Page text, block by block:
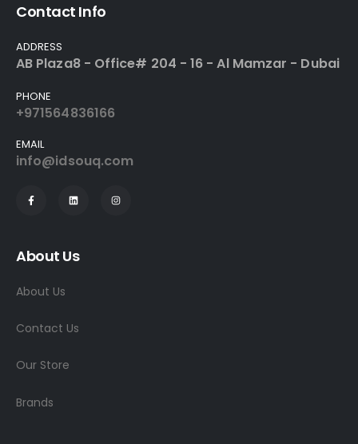
Contact Info
ADDRESS
AB Plaza8 - Office# 204 - 16 - Al Mamzar - Dubai
PHONE
+971564836166
EMAIL
info@idsouq.com
About Us
About Us
Contact Us
Our Store
Brands